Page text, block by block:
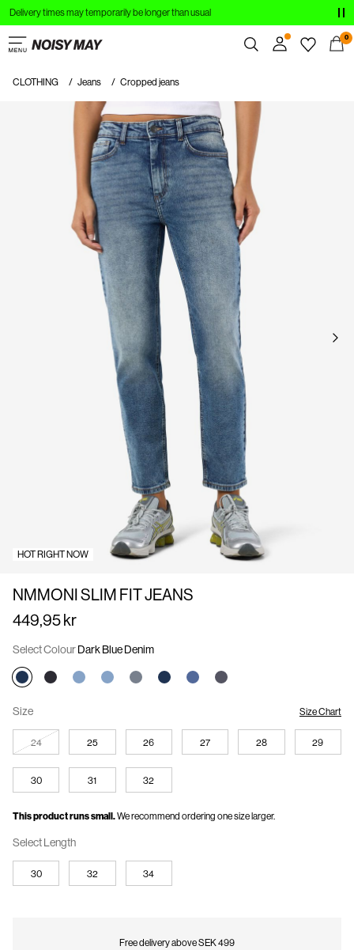
Delivery times may temporarily be longer than usual
Overview
Orders
Profile
Wishlist
Support
Sign Out
0
CLOTHING
NEW IN
TRENDING
SHOP THE LOOK
CLOTHING Jeans Cropped jeans
HOT RIGHT NOW
NMMONI SLIM FIT JEANS
449,95 kr
Select ColourDark Blue Denim
Size Size Chart
24 25 26 27 28 29
30 31 32
This product runs small.We recommend ordering one size larger.
Select Length
30 32 34
Free delivery above SEK 499